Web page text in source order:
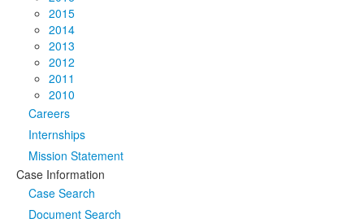
2015
2014
2013
2012
2011
2010
Careers
Internships
Mission Statement
Case Information
Case Search
Document Search